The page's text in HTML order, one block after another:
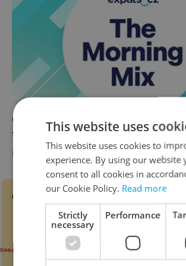
Czech news in brief for May 27:
top morning headlines
DAILY NEWS Elizabeth Zahradnicek-Haas
This website uses
This website uses cookies to
experience. By using our website
consent to all cookies in
our Cookie Policy. Read more
Strictly
necessary
Performance